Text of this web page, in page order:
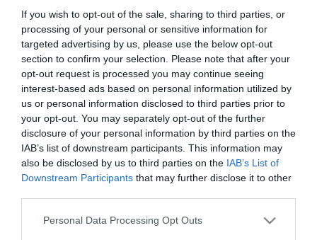
If you wish to opt-out of the sale, sharing to third parties, or
processing of your personal or sensitive information for
targeted advertising by us, please use the below opt-out
section to confirm your selection. Please note that after your
opt-out request is processed you may continue seeing
interest-based ads based on personal information utilized by
us or personal information disclosed to third parties prior to
your opt-out. You may separately opt-out of the further
disclosure of your personal information by third parties on the
IAB’s list of downstream participants. This information may
also be disclosed by us to third parties on the IAB’s List of
Downstream Participants that may further disclose it to other
Please note that this website/app uses one or more Google
Personal Data Processing Opt Outs
ΑΝΤΩΝΗΣ ΛΟΒΕΡΔΟΣ